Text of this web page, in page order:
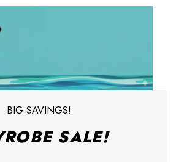
BIG SAVINGS!
SALE!